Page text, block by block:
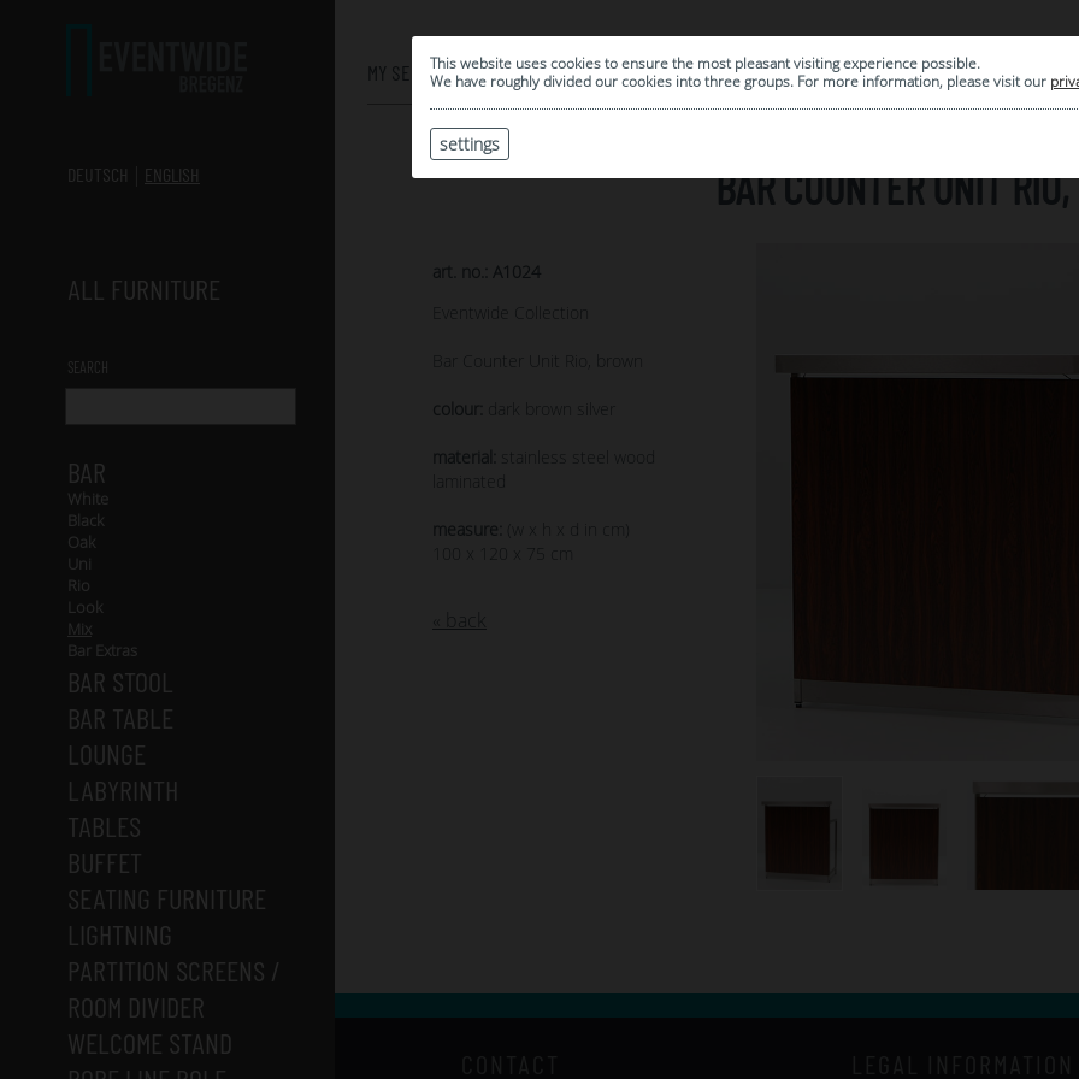
This website uses cookies to ensure the most pleasant visiting experience possible.
We have roughly divided our cookies into three groups. For more information, please visit our
settings
DEUTSCH
ENGLISH
ALL FURNITURE
SEARCH
BAR
White
Black
Oak
Uni
Rio
Look
Mix
Bar Extras
BAR STOOL
BAR TABLE
LOUNGE
LABYRINTH
TABLES
BUFFET
SEATING FURNITURE
LIGHTNING
PARTITION SCREENS /
ROOM DIVIDER
WELCOME STAND
MY SELECTION
0
| ARCHIVE
BAR COUNTER UNIT
art. no.: A1024
Eventwide Collection
Bar Counter Unit Rio, brown
colour: dark brown silver
material:
stainless steel wood
laminated
measure:
(w x h x d in cm)